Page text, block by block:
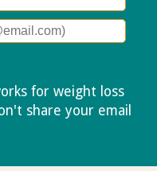
for weight loss
share your email